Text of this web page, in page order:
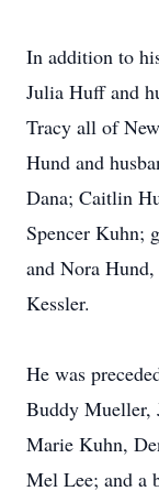
In addition to
Julia Huff and
Tracy all of
Hund and
Dana; Caitlin
Spencer Kuhn;
and Nora
Kessler.
He was
Buddy Mueller,
Marie Kuhn,
Mel Lee; and a